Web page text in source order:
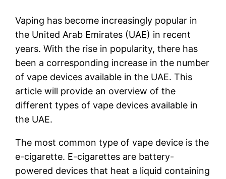
Vaping has become increasingly popular in
the United Arab Emirates (UAE) in recent
years. With the rise in popularity, there has
been a corresponding increase in the number
of vape devices available in the UAE. This
article will provide an overview of the
different types of vape devices available in
the UAE.
The most common type of vape device is the
e-cigarette. E-cigarettes are battery-
powered devices that heat a liquid containing